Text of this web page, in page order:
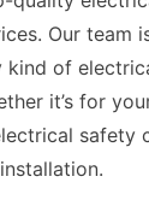
Our team
kind of
it’s for
safety